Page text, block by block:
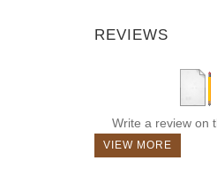
REVIEWS
Write a review on
VIEW MORE